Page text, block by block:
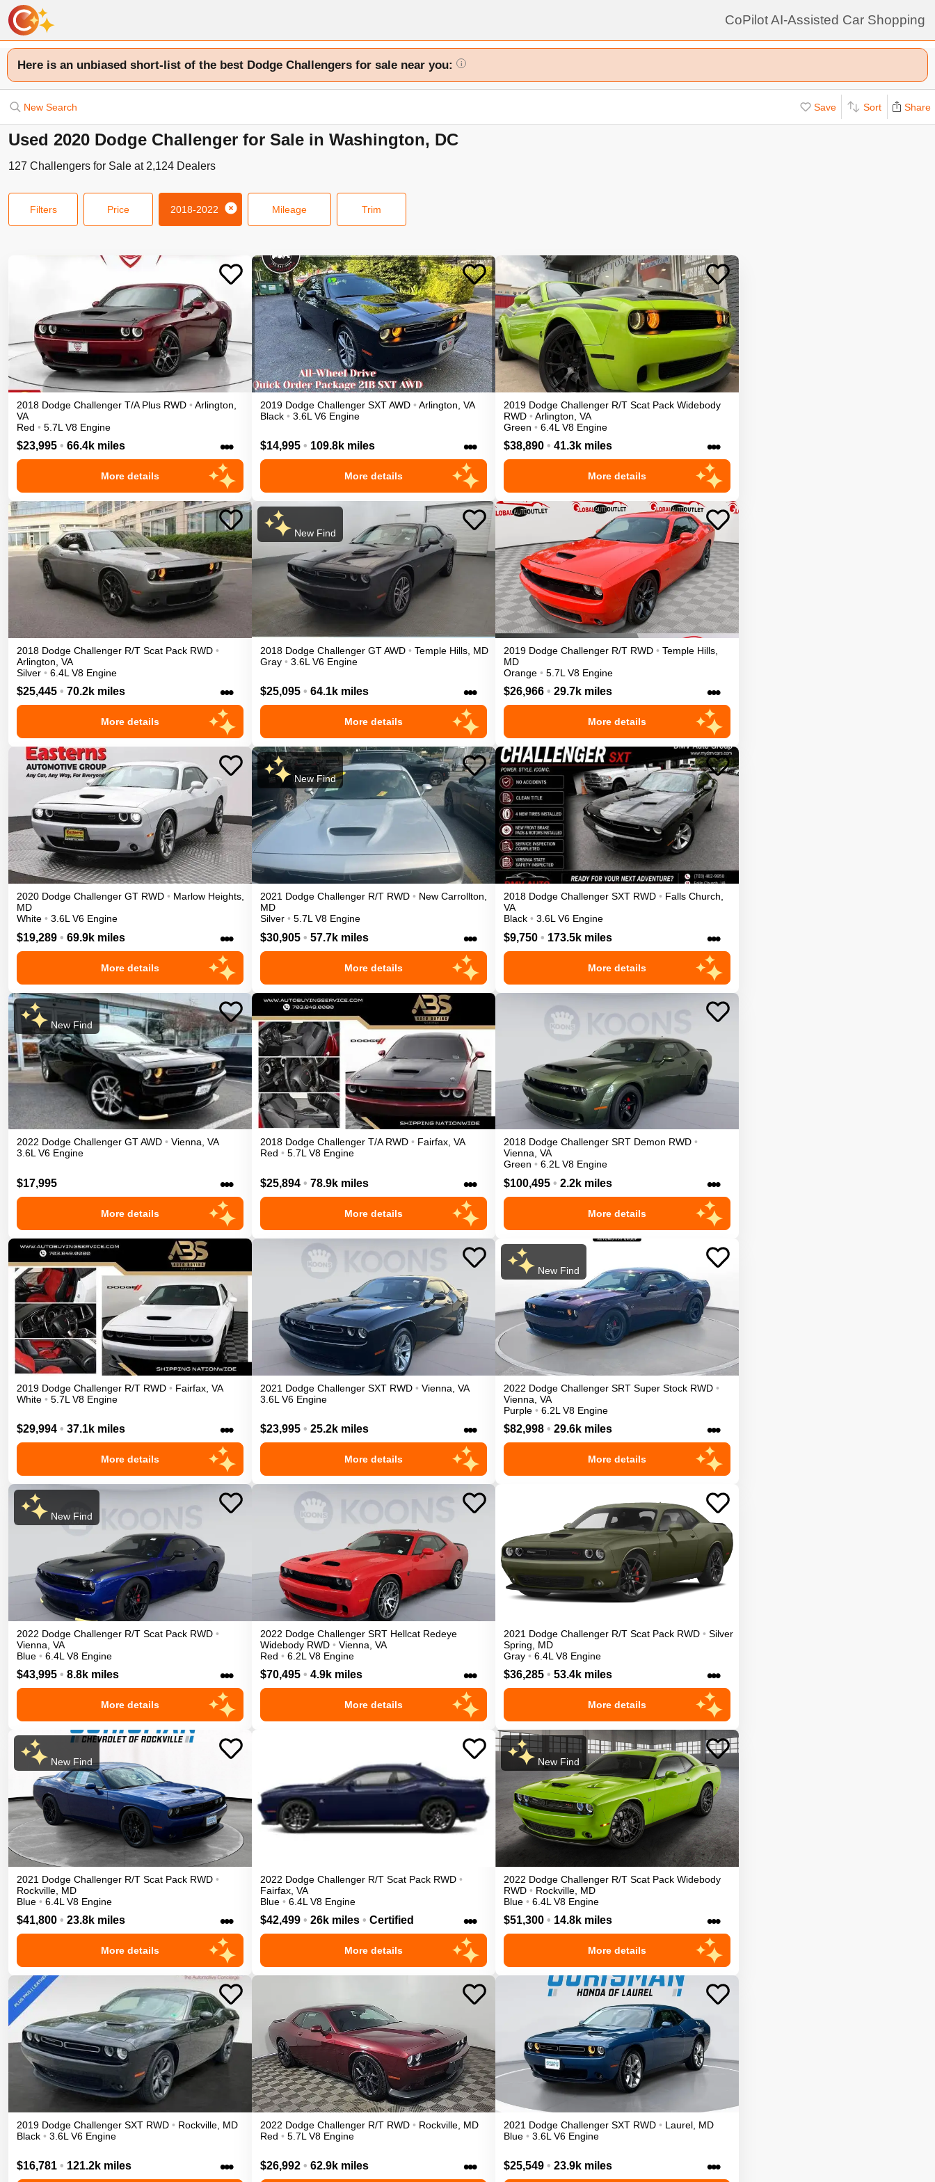
CoPilot AI-Assisted Car Shopping
Here is an unbiased short-list of the best Dodge Challengers for sale near you: i
New Search Save Sort Share
Used 2020 Dodge Challenger for Sale in Washington, DC
127 Challengers for Sale at 2,124 Dealers
Filters Price 2018-2022 Mileage Trim
2018 Dodge Challenger T/A Plus RWD • Arlington
VA
Red • 5.7L V8 Engine
$23,995 • 66.4k miles •••
More details
2019 Dodge Challenger SXTAWD • Arlington VA
Black • 3.6L V6 Engine
$14,995 • 109.8k miles •••
More details
2019 Dodge Challenger R/T Scat Pack Widebody
RWD • Arlington VA
Green • 6.4L V8 Engine
$38,890 • 41.3k miles •••
More details
2018 Dodge Challenger R/T Scat Pack RWD •
Arlington VA
Silver • 6.4L V8 Engine
$25,445 • 70.2k miles •••
More details
New Find
2018 Dodge Challenger GTAWD • Temple Hills MD
Gray • 3.6L V6 Engine
$25,095 • 64.1k miles •••
More details
2019 Dodge Challenger R/T RWD • Temple Hills
MD
Orange • 5.7L V8 Engine
$26,966 • 29.7k miles •••
More details
2020 Dodge Challenger GT RWD • Marlow Heights,
MD
White • 3.6L V6 Engine
$19,289 • 69.9k miles •••
More details
New Find
2021 Dodge Challenger R/T RWD • New Carrollton,
MD
Silver • 5.7L V8 Engine
$30,905 • 57.7k miles •••
More details
2018 Dodge Challenger SXT RWD • Falls Church,
VA
Black • 3.6L V6 Engine
$9,750 • 173.5k miles •••
More details
New Find
2022 Dodge Challenger GTAWD • Vienna, VA
3.6L V6 Engine
$17,995 •••
More details
2018 Dodge Challenger T/A RWD • Fairfax, VA
Red • 5.7L V8 Engine
$25,894 • 78.9k miles •••
More details
2018 Dodge Challenger SRT Demon RWD •
Vienna, VA
Green • 6.2L V8 Engine
$100,495 • 2.2k miles •••
More details
2019 Dodge Challenger R/T RWD • Fairfax VA
White • 5.7L V8 Engine
$29,994 • 37.1k miles •••
More details
2021 Dodge Challenger SXT RWD • Vienna VA
3.6L V6 Engine
$23,995 • 25.2k miles •••
More details
New Find
2022 Dodge Challenger SRT Super Stock RWD •
Vienna VA
Purple • 6.2L V8 Engine
$82,998 • 29.6k miles •••
More details
New Find
2022 Dodge Challenger R/T Scat Pack RWD •
Vienna VA
Blue • 6.4L V8 Engine
$43,995 • 8.8k miles •••
More details
2022 Dodge Challenger SRT Hellcat Redeye
Widebody RWD • Vienna VA
Red • 6.2L V8 Engine
$70,495 • 4.9k miles •••
More details
2021 Dodge Challenger R/T Scat Pack RWD • Silver
Spring
MD
Gray • 6.4L V8 Engine
$36,285 • 53.4k miles •••
More details
New Find
2021 Dodge Challenger R/T Scat Pack RWD •
Rockville MD
Blue • 6.4L V8 Engine
$41,800 • 23.8k miles •••
More details
2022 Dodge Challenger R/T Scat Pack RWD •
Fairfax VA
Blue • 6.4L V8 Engine
$42,499 • 26k miles • Certified •••
More details
New Find
2022 Dodge Challenger R/T Scat Pack Widebody
RWD • Rockville MD
Blue • 6.4L V8 Engine
$51,300 • 14.8k miles •••
More details
2019 Dodge Challenger SXT RWD • Rockville MD
Black • 3.6L V6 Engine
$16,781 • 121.2k miles •••
2022 Dodge Challenger R/T RWD • Rockville MD
Red • 5.7L V8 Engine
$26,992 • 62.9k miles •••
2021 Dodge Challenger SXT RWD • Laurel MD
Blue • 3.6L V6 Engine
$25,549 • 23.9k miles •••